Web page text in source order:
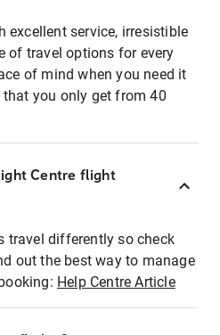
excellent service, irresistible
of travel options for every
of mind when you need it
you only get from 40
Centre flight
travel differently so check
out the best way to manage
Help Centre Article